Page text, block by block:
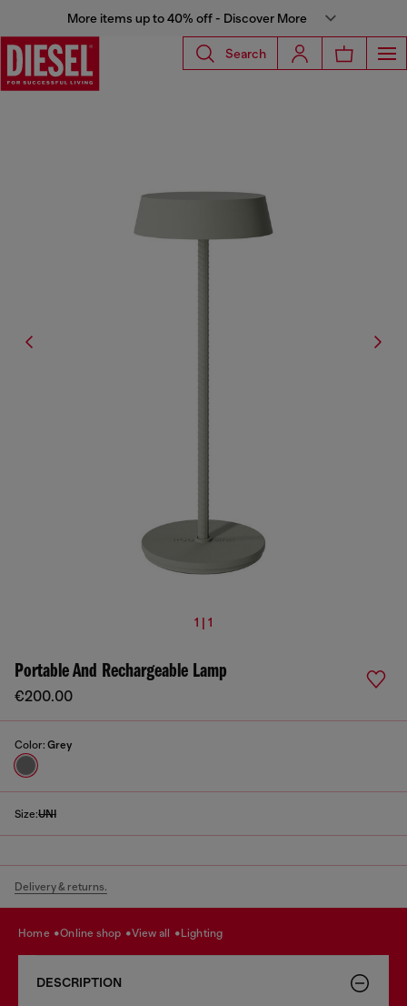
More items up to 40% off - Discover More
Search
1 | 1
Portable And Rechargeable Lamp
€200.00
Color: Grey
Size:UNI
Delivery & returns.
home online shop view all lighting
DESCRIPTION